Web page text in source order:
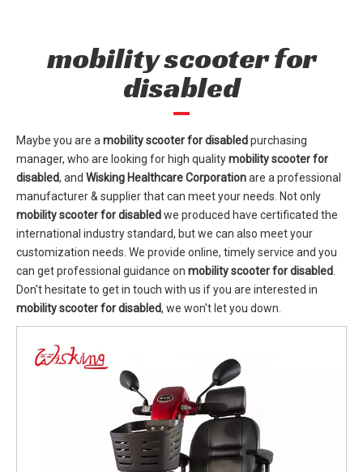
mobility scooter for
disabled
Maybe you are a mobility scooter for disabledpurchasing
manager, who are looking for high qualitymobility scooter for
disabled, and Wisking Healthcare Corporationare a professional
manufacturer & supplier that can meet your needs. Not only
mobility scooter for disabledwe produced have certificated the
international industry standard, but we can also meet your
customization needs. We provide online, timely service and you
can get professional guidance on mobility scooter for disabled
Don't hesitate to get in touch with us if you are interested in
mobility scooter for disabled, we won't let you down.